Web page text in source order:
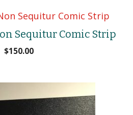
Sequitur Comic Strip
$150.00